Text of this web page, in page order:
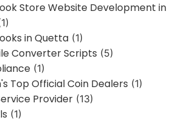
Store Website Development in
in Quetta (1)
Converter Scripts (5)
(1)
Top Official Coin Dealers (1)
Provider (13)
(1)